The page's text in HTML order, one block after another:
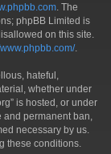
. The
phpBB Limited is
on this site.
.
hateful,
whether under
is hosted, or under
permanent ban,
necessary by us.
these conditions.